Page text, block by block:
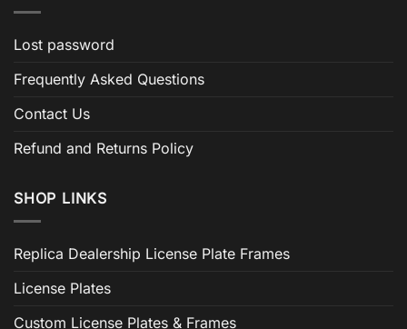
Lost password
Frequently Asked Questions
Contact Us
Refund and Returns Policy
SHOP LINKS
Replica Dealership License Plate Frames
License Plates
Custom License Plates & Frames